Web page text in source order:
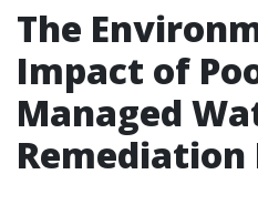
The
Impact of
Managed